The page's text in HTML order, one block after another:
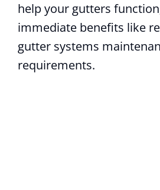
help your gutters
immediate benefits like
gutter systems
requirements.